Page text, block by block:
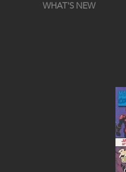
WHAT'S NEW